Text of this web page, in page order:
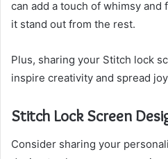
can add a touch of whimsy and
it stand out from the rest.
Plus, sharing your Stitch lock
inspire creativity and spread
Stitch Lock Screen
Consider sharing your